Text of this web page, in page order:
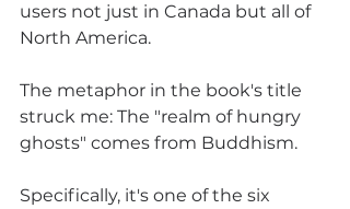
users not just in Canada but all of
North America.
The metaphor in the book's title
struck me: The "realm of hungry
ghosts" comes from Buddhism.
Specifically, it's one of the six